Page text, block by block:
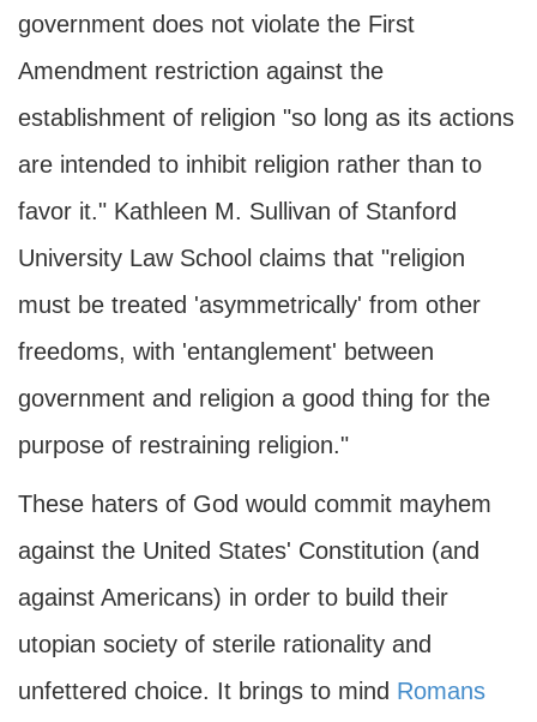
government does not violate the First
Amendment restriction against the
establishment of religion "so long as its actions
are intended to inhibit religion rather than to
favor it." Kathleen M. Sullivan of Stanford
University Law School claims that "religion
must be treated 'asymmetrically' from other
freedoms, with 'entanglement' between
government and religion a good thing for the
purpose of restraining religion."
These haters of God would commit mayhem
against the United States' Constitution (and
against Americans) in order to build their
utopian society of sterile rationality and
unfettered choice. It brings to mind Romans